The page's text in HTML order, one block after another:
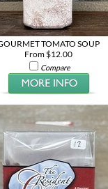
TOMATO SOUP
From $12.00
Compare